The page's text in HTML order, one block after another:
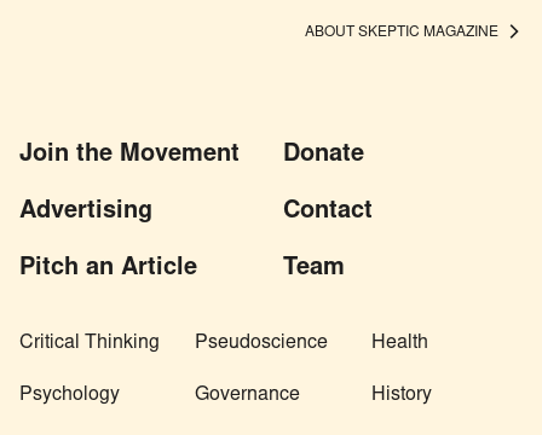
ABOUT SKEPTIC MAGAZINE
Join the Movement Donate
Advertising Contact
Pitch an Article Team
Critical Thinking Pseudoscience Health
Psychology Governance History